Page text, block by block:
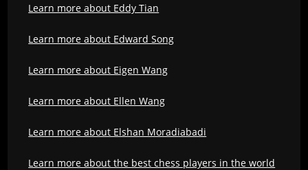
Learn more about Eddy Tian
Learn more about Edward Song
Learn more about Eigen Wang
Learn more about Ellen Wang
Learn more about Elshan Moradiabadi
Learn more about the best chess players in the world